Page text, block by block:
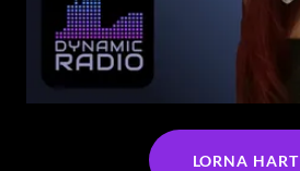
LORNA HART